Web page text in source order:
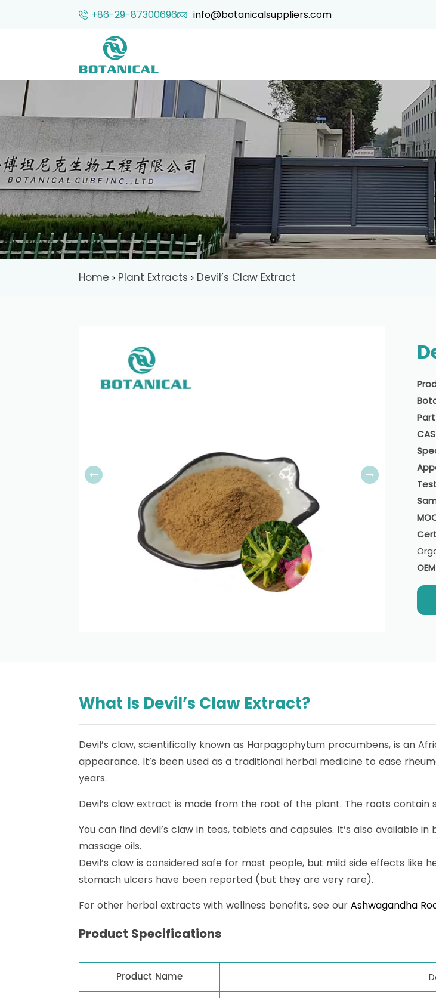
+86-29-87300696 info@botanicalsuppliers.com
Home > Plant Extracts > Devil’s Claw Extract
What Is Devil’s Claw Extract?
Devil’s claw, scientifically known as Harpagophytum procumbens, is an
appearance. It’s been used as a traditional herbal medicine to ease
years.
Devil’s claw extract is made from the root of the plant. The roots contain
You can find devil’s claw in teas, tablets and capsules. It’s also available
massage oils.
Devil’s claw is considered safe for most people, but mild side effects like
stomach ulcers have been reported (but they are very rare).
For other herbal extracts with wellness benefits, see our Ashwagandha
Product Specifications
Product Name